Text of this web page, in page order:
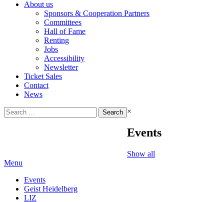
About us
Sponsors & Cooperation Partners
Committees
Hall of Fame
Renting
Jobs
Accessibility
Newsletter
Ticket Sales
Contact
News
Search
for:
×
Events
Show all
Menu
Events
Geist Heidelberg
LIZ